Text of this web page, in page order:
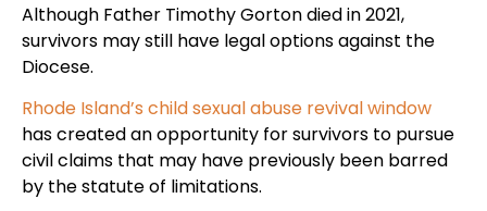
Although Father Timothy Gorton died in 2021,
survivors may still have legal options against the
Diocese.
Rhode Island’s child sexual abuse revival window
has created an opportunity for survivors to pursue
civil claims that may have previously been barred
by the statute of limitations.